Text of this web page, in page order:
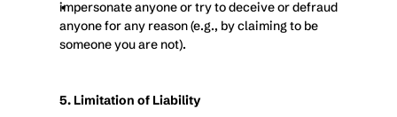
impersonate anyone or try to deceive or defraud
anyone for any reason (e.g., by claiming to be
someone you are not).
5. Limitation of Liability